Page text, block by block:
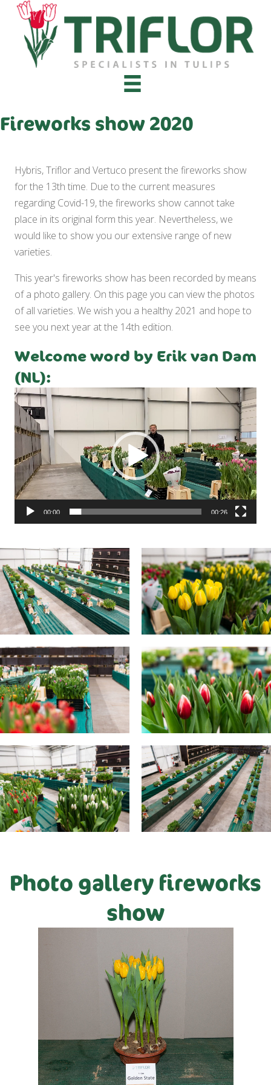
Fireworks show 2020
Hybris, Triflor and Vertuco present the fireworks show
for the 13th time. Due to the current measures
regarding Covid-19, the fireworks show cannot take
place in its original form this year. Nevertheless, we
would like to show you our extensive range of new
varieties.
This year's fireworks show has been recorded by means
of a photo gallery. On this page you can view the photos
of all varieties. We wish you a healthy 2021 and hope to
see you next year at the 14th edition.
Welcome word by Erik van Dam
(NL):
Video
Player
00:00 00:26
Photo gallery fireworks
show